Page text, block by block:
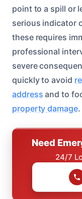
point to a spill or
serious indicator
these requires
professional
severe
quickly to avoid
address and to
property damage.
Need
24/7